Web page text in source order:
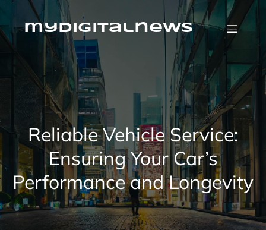
Skip
contentmydigitalnews
Reliable Vehicle Service:
Ensuring Your Car’s
Performance and Longevity